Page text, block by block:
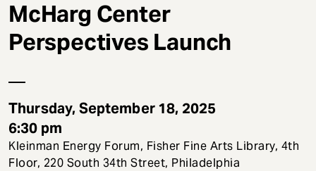
McHarg Center
Perspectives Launch
Thursday, September 18, 2025
6:30 pm
Kleinman Energy Forum, Fisher Fine Arts Library, 4th
Floor, 220 South 34th Street, Philadelphia